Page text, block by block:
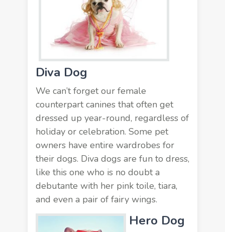
Diva Dog
We can’t forget our female
counterpart canines that often get
dressed up year-round, regardless of
holiday or celebration. Some pet
ownershave entire wardrobes for
their dogs. Diva dogs are fun to dress,
like this one who is no doubt a
debutante with her pink toile, tiara,
and even a pair of fairy wings.
Hero Dog